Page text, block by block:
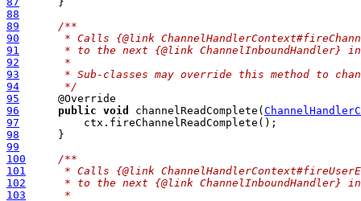
88
89
/**
90
* Calls {@link
91
* to the next {@link ChannelInboundHandler}
92
     *
93
* Sub-classes may override this method to
94
     */
95
96
public void channelReadComplete(
97
98
99
100
/**
101
* Calls {@link
102
* to the next {@link ChannelInboundHandler}
103
     *